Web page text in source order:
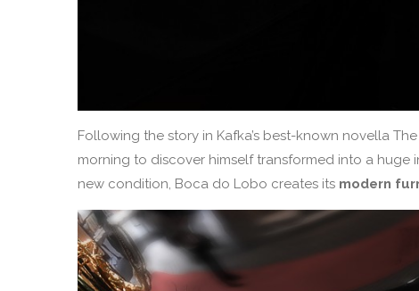
Following the story in Kafka’s best-known novella
morning to discover himself transformed into a
new condition, Boca do Lobo creates its modern